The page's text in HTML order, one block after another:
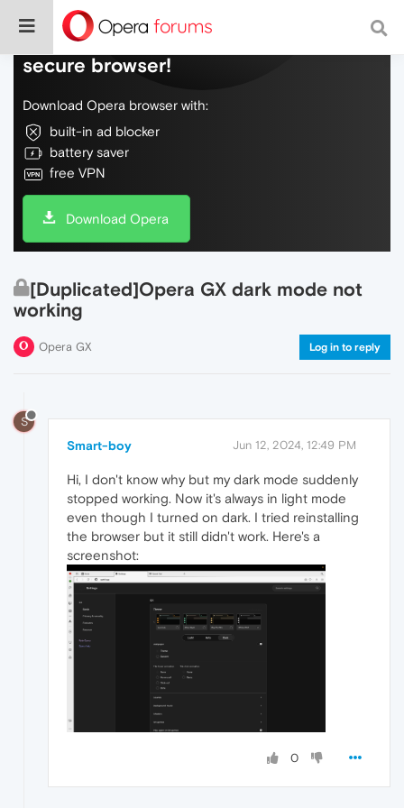
Do more on the web, with a fast and
secure browser!
Download Opera browser with:
built-in ad blocker
battery saver
free VPN
Download Opera
[Duplicated]Opera GX dark mode not
working
Opera GX Log in to reply
S
Smart-boy Jun 12, 2024, 12:49 PM
Hi, I don't know why but my dark mode suddenly
stopped working. Now it's always in light mode
even though I turned on dark. I tried reinstalling
the browser but it still didn't work. Here's a
screenshot:
0